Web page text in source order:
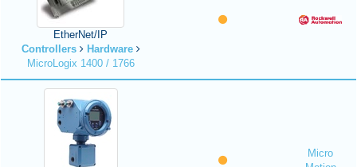
EtherNet/IP
Controllers
Hardware
MicroLogix 1400 / 1766
Micro